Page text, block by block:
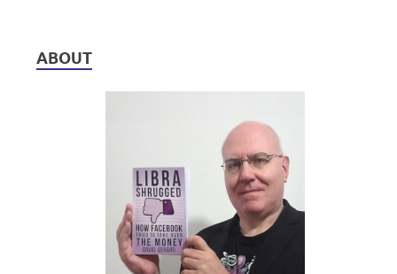
ABOUT